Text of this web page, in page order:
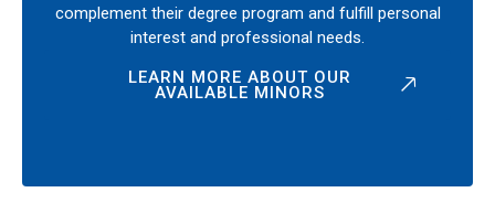
complement their degree program and fulfill personal
interest and professional needs.
LEARN MORE ABOUT OUR
AVAILABLE MINORS